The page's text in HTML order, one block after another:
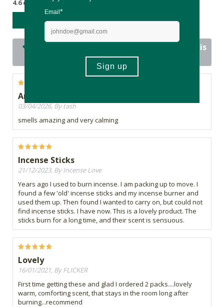
4.6 out of 5 stars from 13 reviews
WRITE A REVIEW
12 out of 13 people would recommend this
product
Amazing
03/04/2026, By tash
smells amazing and very calming
Incense Sticks
21/12/2023, By Incense Love
Years ago I used to burn incense. I am packing up to move. I
found a few 'old' incense sticks and my incense burner and
used them up. Then found I wanted to carry on, but could not
find incense sticks. I have now. This is a lovely product. The
sticks burn for a long time, and their scent is sensuous.
Lovely
16/01/2021, By FLICKER
First time getting these and glad I ordered 2 packs....lovely
warm, comforting scent, that stays in the room long after
burning...recommend